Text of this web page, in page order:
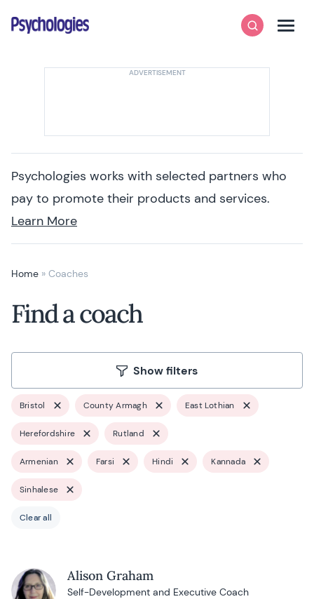
Psychologies
SearchMenu
Psychologies works with selected partners who
pay to promote their products and services.
Learn More
Home » Coaches
Find a coach
Show filters
Bristol County Armagh East Lothian
Herefordshire Rutland
Armenian Farsi Hindi Kannada
Sinhalese
Clear all
Alison Graham
Self-Development and Executive Coach